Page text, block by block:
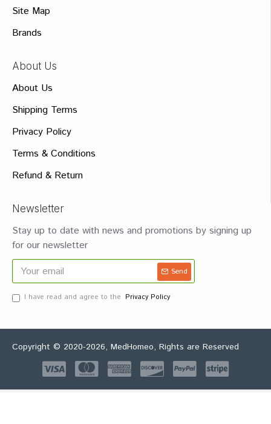
Site Map
Brands
About Us
About Us
Shipping Terms
Privacy Policy
Terms & Conditions
Refund & Return
Newsletter
Stay up to date with news and promotions by signing up
for our newsletter
Send
I have read and agree to the Privacy Policy
Copyright © 2020-2026, MedHomeo, Rights are Reserved